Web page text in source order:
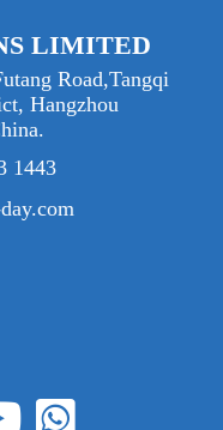
LIMITED
Road,Tangqi
Hangzhou
1443